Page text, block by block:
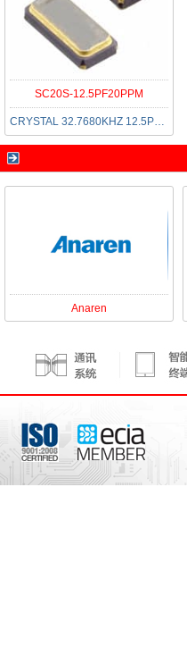
SC20S-12.5PF20PPM
CRYSTAL 32.7680KHZ 12.5PF SMD
Anaren